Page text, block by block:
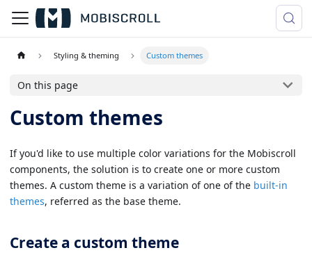
Styling & theming Custom themes
On this page
Custom themes
If you'd like to use multiple color variations for the Mobiscroll
components, the solution is to create one or more custom
themes. A custom theme is a variation of one of the built-in
themes, referred as the base theme.
Create a custom theme